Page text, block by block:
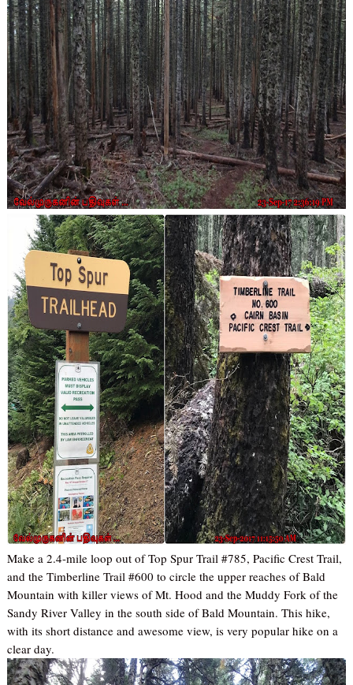
Make a 2.4-mile loop out of Top Spur Trail #785, Pacific Crest Trail,
and the Timberline Trail #600 to circle the upper reaches of Bald
Mountain with killer views of Mt. Hood and the Muddy Fork of the
Sandy River Valley in the south side of Bald Mountain. This hike,
with its short distance and awesome view, is very popular hike on a
clear day.